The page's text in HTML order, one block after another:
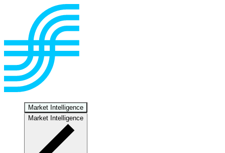
Market Intelligence
Market Intelligence